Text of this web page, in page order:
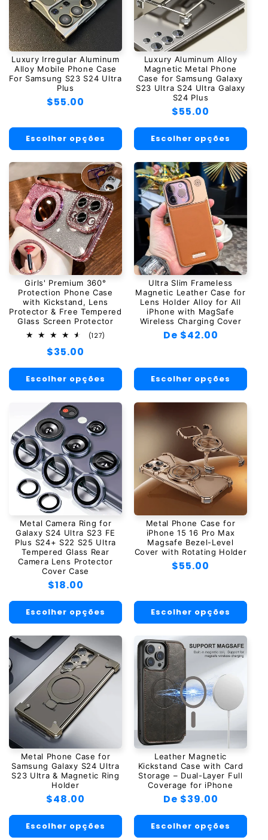
Luxury Irregular Aluminum
Alloy Mobile Phone Case
For Samsung S23 S24 Ultra
Plus
Preço
$55.00
Escolher opções
Luxury Aluminum Alloy
Magnetic Metal Phone
Case for Samsung Galaxy
S23 Ultra S24 Ultra Galaxy
S24 Plus
Preço
normal
$55.00
Escolher opções
Girls' Premium 360°
Protection Phone Case
with Kickstand, Lens
Protector & Free Tempered
Glass Screen Protector
(127)
Preço
normal
$35.00
Escolher opções
Ultra Slim Frameless
Magnetic Leather Case for
Lens Holder Alloy for All
iPhone with MagSafe
Wireless Charging Cover
Preço
De $42.00
Escolher opções
Metal Camera Ring for
Galaxy S24 Ultra S23 FE
Plus S24+ S22 S25 Ultra
Tempered Glass Rear
Camera Lens Protector
Cover Case
Preço
normal
$18.00
Escolher opções
Metal Phone Case for
iPhone 15 16 Pro Max
Magsafe Bezel-Level
Cover with Rotating Holder
Preço
$55.00
Escolher opções
Metal Phone Case for
Samsung Galaxy S24 Ultra
S23 Ultra & Magnetic Ring
Holder
Preço
normal
$48.00
Escolher opções
Leather Magnetic
Kickstand Case with Card
Storage – Dual-Layer Full
Coverage for iPhone
Preço
normal
De $39.00
Escolher opções